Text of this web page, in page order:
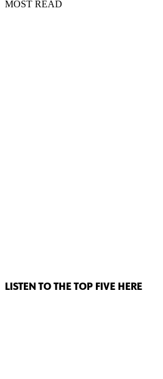
MOST READ
LISTEN TO THE TOP FIVE HERE